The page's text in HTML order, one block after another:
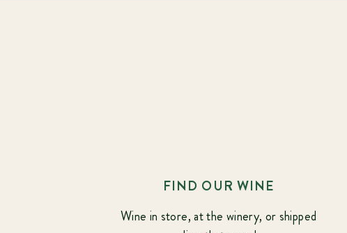
FIND OUR WINE
Wine in store, at the winery, or shipped